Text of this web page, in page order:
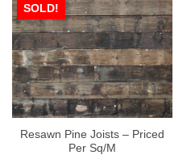
SOLD!
Resawn Pine Joists – Priced
Per Sq/M